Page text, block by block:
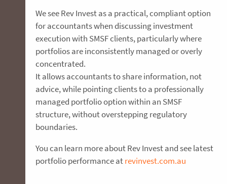
We see Rev Invest as a practical, compliant option
for accountants when discussing investment
execution with SMSF clients, particularly where
portfolios are inconsistently managed or overly
concentrated.
It allows accountants to share information, not
advice, while pointing clients to a professionally
managed portfolio option within an SMSF
structure, without overstepping regulatory
boundaries.
You can learn more about Rev Invest and see latest
portfolio performance atrevinvest.com.au